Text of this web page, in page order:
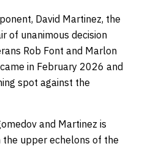
David Martinez, the
of unanimous decision
Rob Font and Marlon
in February 2026 and
spot against the
and Martinez is
the upper echelons of the